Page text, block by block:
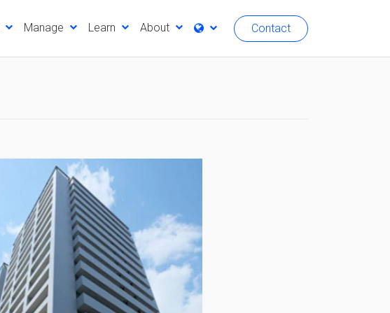
Manage Learn About Contact